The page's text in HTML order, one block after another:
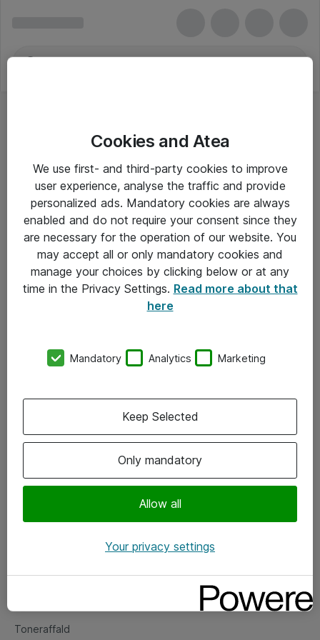
Om Atea
Vore forretningsområder
Om eShop
Salgs- og leveringsbetingelser
Fejlmelding
Toneraffald
Cookies and Atea
We use first- and third-party cookies to improve
user experience, analyse the traffic and provide
personalized ads. Mandatory cookies are always
enabled and do not require your consent since they
are necessary for the operation of our website. You
may accept all or only mandatory cookies and
manage your choices by clicking below or at any
time in the Privacy Settings. Read more about that
here
Mandatory Analytics Marketing
Only mandatory
Allow all
Keep Selected
Your privacy settings